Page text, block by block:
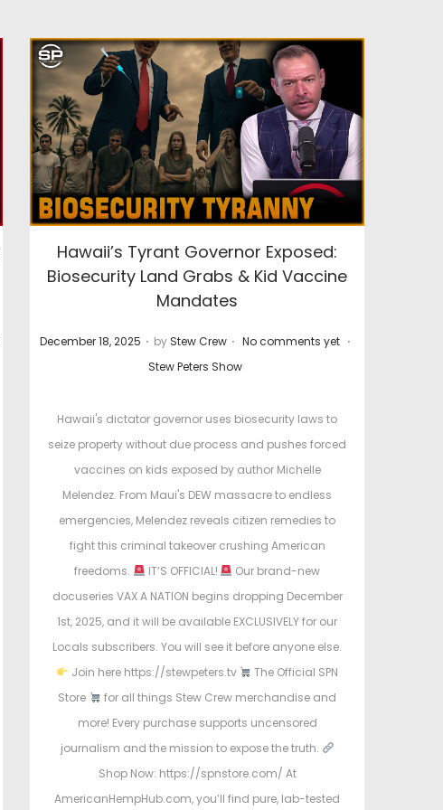
Hawaii’s Tyrant Governor Exposed:
Biosecurity Land Grabs & Kid Vaccine
Mandates
P
December 18, 2025 . by Stew Crew . No comments yet .
Stew Peters Show
Hawaii's dictator governor uses biosecurity laws to
seize property without due process and pushes forced
vaccines on kids exposed by author Michelle
Melendez. From Maui's DEW massacre to endless
emergencies, Melendez reveals citizen remedies to
fight this criminal takeover crushing American
freedoms.
IT’S OFFICIAL!
Our brand-new
docuseries VAX A NATION begins dropping December
1st, 2025, and it will be available EXCLUSIVELY for our
Locals subscribers. You will see it before anyone else.
Join here https://stewpeters.tv
The Official SPN
Store
for all things Stew Crew merchandise and
more! Every purchase supports uncensored
journalism and the mission to expose the truth.
Shop Now: https://spnstore.com/ At
AmericanHempHub.com, you’ll find pure, lab-tested